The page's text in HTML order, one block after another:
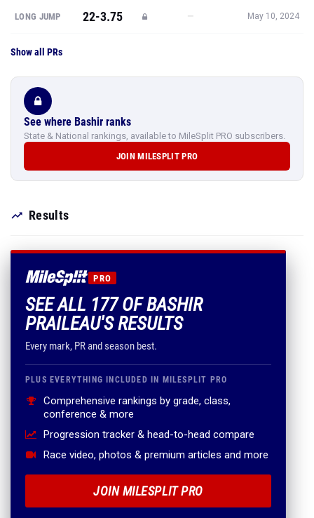
LONG JUMP 22-3.75 — May 10, 2024
Show all PRs
See where Bashir ranks
State & National rankings, available to MileSplit PRO subscribers.
JOIN MILESPLIT PRO
Results
PRO
SEE ALL 177 OF BASHIR
PRAILEAU'S RESULTS
Every mark, PR and season best.
PLUS EVERYTHING INCLUDED IN MILESPLIT PRO
Comprehensive rankings by grade, class,
conference & more
Progression tracker & head-to-head compare
Race video, photos & premium articles and more
JOIN MILESPLIT PRO